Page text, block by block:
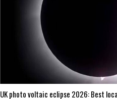
UK photo voltaic eclipse 2026: Best